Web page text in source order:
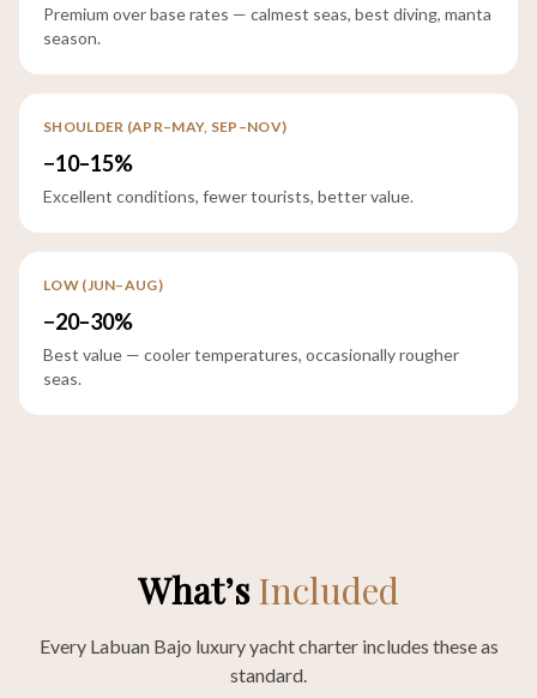
Premium over base rates — calmest seas, best diving, manta
season.
SHOULDER (APR–MAY, SEP–NOV)
−10–15%
Excellent conditions, fewer tourists, better value.
LOW (JUN–AUG)
−20–30%
Best value — cooler temperatures, occasionally rougher
seas.
What’sIncluded
Every Labuan Bajo luxury yacht charter includes these as
standard.